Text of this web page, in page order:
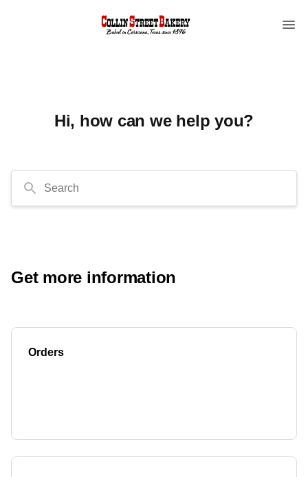
Hi, how can we help you?
Search
Get more information
Orders